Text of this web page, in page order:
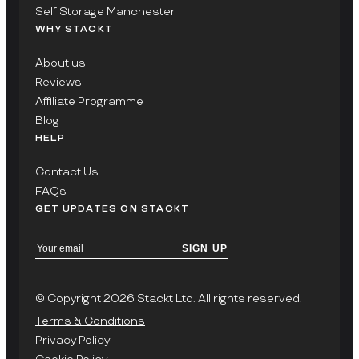
Self Storage Manchester
WHY STACKT
About us
Reviews
Affiliate Programme
Blog
HELP
Contact Us
FAQs
GET UPDATES ON STACKT
SIGN UP
© Copyright 2026 Stackt Ltd. All rights reserved.
Terms & Conditions
Privacy Policy